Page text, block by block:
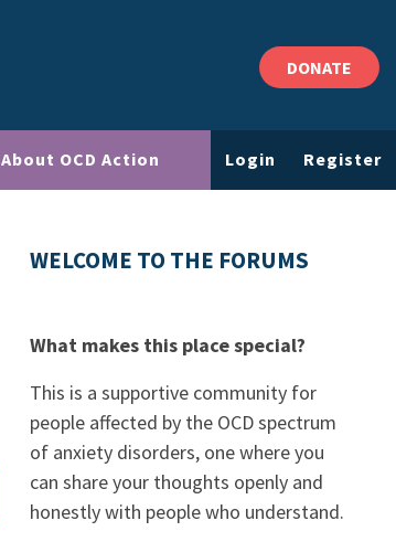
DONATE
About OCD Action Login Register
WELCOME TO THE FORUMS
What makes this place special?
This is a supportive community for
people affected by the OCD spectrum
of anxiety disorders, one where you
can share your thoughts openly and
honestly with people who understand.